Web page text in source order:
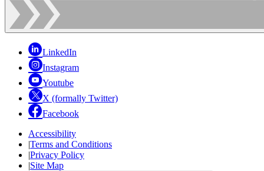
LinkedIn
Instagram
Youtube
X (formally Twitter)
Facebook
Accessibility
|Terms and Conditions
|Privacy Policy
|Site Map